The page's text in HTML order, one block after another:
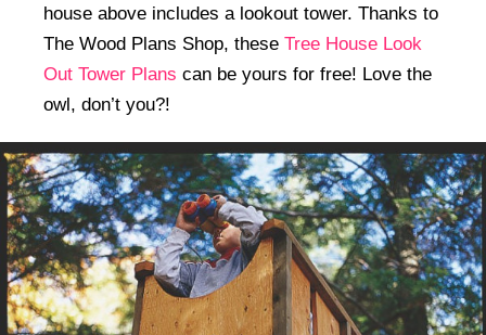
house above includes a lookout tower. Thanks to
The Wood Plans Shop, these Tree House Look
Out Tower Plans can be yours for free! Love the
owl, don’t you?!